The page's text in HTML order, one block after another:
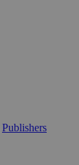
Publishers